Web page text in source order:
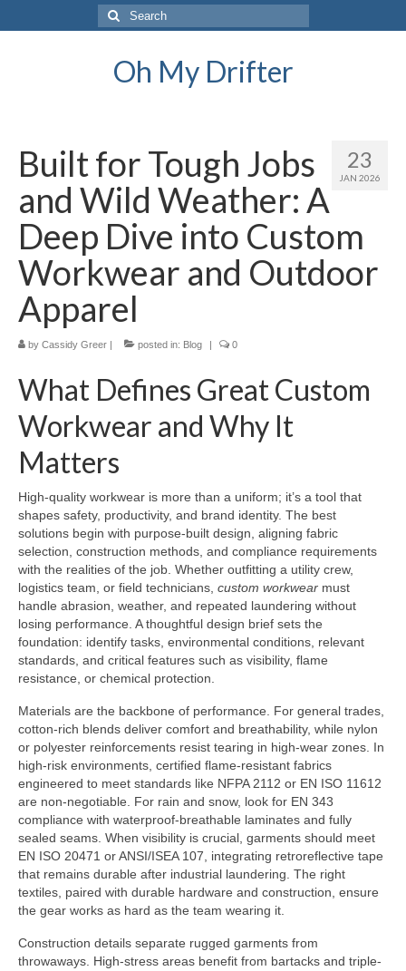
Search
for:
Oh My Drifter
23
JAN 2026
Built for Tough Jobs
and Wild Weather: A
Deep Dive into Custom
Workwear and Outdoor
Apparel
by Cassidy Greer | posted in: Blog | 0
What Defines Great Custom
Workwear and Why It
Matters
High-quality workwear is more than a uniform; it’s a tool that
shapes safety, productivity, and brand identity. The best
solutions begin with purpose-built design, aligning fabric
selection, construction methods, and compliance requirements
with the realities of the job. Whether outfitting a utility crew,
logistics team, or field technicians, custom workwear must
handle abrasion, weather, and repeated laundering without
losing performance. A thoughtful design brief sets the
foundation: identify tasks, environmental conditions, relevant
standards, and critical features such as visibility, flame
resistance, or chemical protection.
Materials are the backbone of performance. For general trades,
cotton-rich blends deliver comfort and breathability, while nylon
or polyester reinforcements resist tearing in high-wear zones. In
high-risk environments, certified flame-resistant fabrics
engineered to meet standards like NFPA 2112 or EN ISO 11612
are non-negotiable. For rain and snow, look for EN 343
compliance with waterproof-breathable laminates and fully
sealed seams. When visibility is crucial, garments should meet
EN ISO 20471 or ANSI/ISEA 107, integrating retroreflective tape
that remains durable after industrial laundering. The right
textiles, paired with durable hardware and construction, ensure
the gear works as hard as the team wearing it.
Construction details separate rugged garments from
throwaways. High-stress areas benefit from bartacks and triple-